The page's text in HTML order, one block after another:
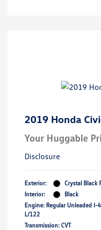
2019 Honda
Your Huggable
Disclosure
Exterior:
Crystal Black
Interior:
Black
Engine: Regular Unleaded I-
L/122
Transmission: CVT